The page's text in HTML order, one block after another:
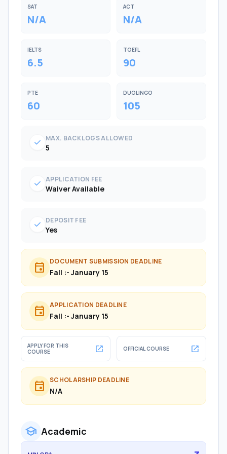
SAT
N/A
ACT
N/A
IELTS
6.5
TOEFL
90
PTE
60
DUOLINGO
105
check MAX. BACKLOGS ALLOWED
5
check APPLICATION FEE
Waiver Available
check DEPOSIT FEE
Yes
event DOCUMENT SUBMISSION DEADLINE
Fall :- January 15
event APPLICATION DEADLINE
Fall :- January 15
APPLY FOR THIS
COURSE
open_in_new OFFICIAL COURSE open_in_new
event SCHOLARSHIP DEADLINE
N/A
school Academic